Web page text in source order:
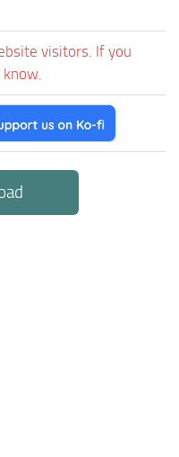
visitors. If you
know.